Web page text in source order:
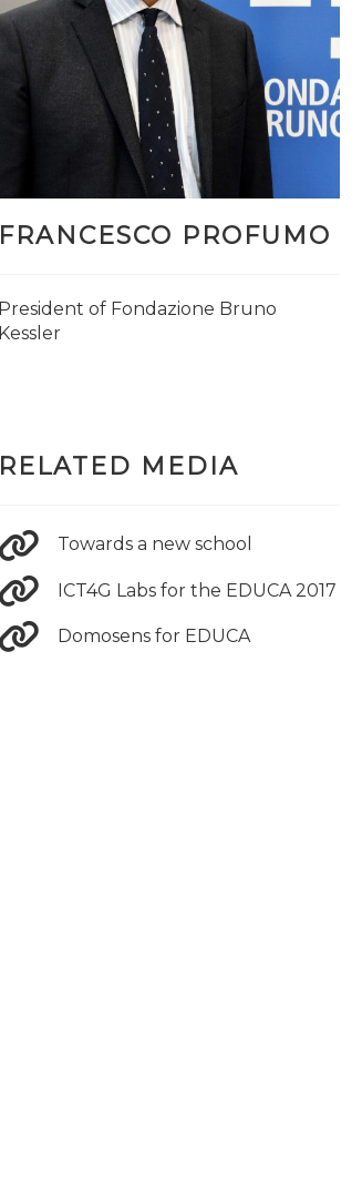
FRANCESCO PROFUMO
President of Fondazione Bruno
Kessler
RELATED MEDIA
Towards a new school
ICT4G Labs for the EDUCA 2017
Domosens for EDUCA